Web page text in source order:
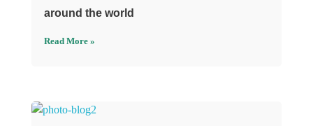
around the world
Read More »